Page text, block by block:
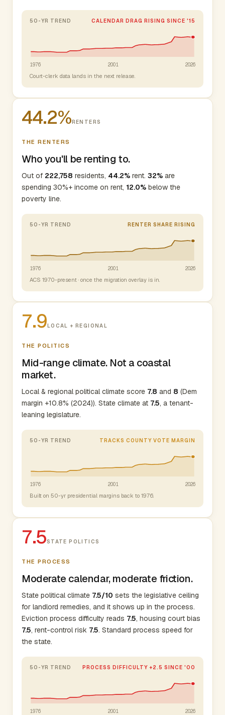
50-YR TREND CALENDAR DRAG RISING SINCE '15
1976 2001 2026
Court-clerk data lands in the next release.
44.2%RENTERS
THE RENTERS
Who you'll be renting to.
Out of 222,758 residents, 44.2% rent. 32% are
spending 30%+ income on rent, 12.0% below the
poverty line.
50-YR TREND RENTER SHARE RISING
1976 2001 2026
ACS 1970-present · once the migration overlay is in.
7.9LOCAL + REGIONAL
THE POLITICS
Mid-range climate. Not a coastal
market.
Local & regional political climate score 7.8 and 8 (Dem
margin +10.8% (2024)). State climate at 7.5, a tenant-
leaning legislature.
50-YR TREND TRACKS COUNTY VOTE MARGIN
1976 2001 2026
Built on 50-yr presidential margins back to 1976.
7.5STATE POLITICS
THE PROCESS
Moderate calendar, moderate friction.
State political climate 7.5/10 sets the legislative ceiling
for landlord remedies, and it shows up in the process.
Eviction process difficulty reads 7.5, housing court bias
7.5, rent-control risk 7.5. Standard process speed for
the state.
50-YR TREND PROCESS DIFFICULTY +2.5 SINCE '00
1976 2001 2026